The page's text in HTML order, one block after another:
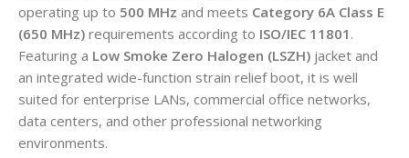
operating up to 500 MHz and meets Category 6A Class E
(650 MHz) requirements according to ISO/IEC 11801 .
Featuring a Low Smoke Zero Halogen (LSZH) jacket and
an integrated wide-function strain relief boot, it is well
suited for enterprise LANs, commercial office networks,
data centers, and other professional networking
environments.